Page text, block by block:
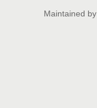
Maintained by